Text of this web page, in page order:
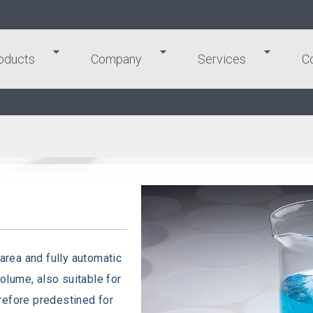
Company Services
and fully automatic
also suitable for
predestined for